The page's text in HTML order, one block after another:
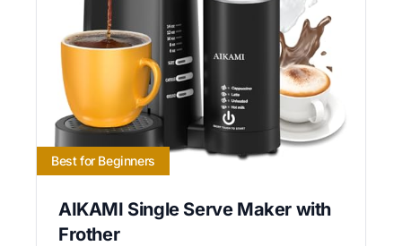
Best for Beginners
AIKAMI Single Serve Maker with
Frother